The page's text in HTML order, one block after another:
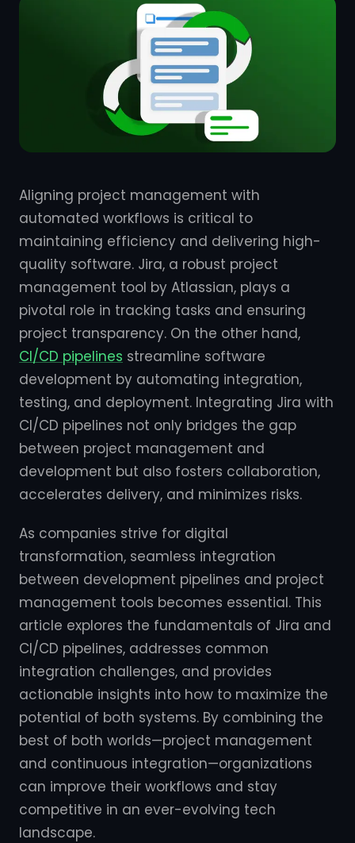
Aligning project management with
automated workflows is critical to
maintaining efficiency and delivering high-
quality software. Jira, a robust project
management tool by Atlassian, plays a
pivotal role in tracking tasks and ensuring
project transparency. On the other hand,
CI/CD pipelines streamline software
development by automating integration,
testing, and deployment. Integrating Jira with
CI/CD pipelines not only bridges the gap
between project management and
development but also fosters collaboration,
accelerates delivery, and minimizes risks.
As companies strive for digital
transformation, seamless integration
between development pipelines and project
management tools becomes essential. This
article explores the fundamentals of Jira and
CI/CD pipelines, addresses common
integration challenges, and provides
actionable insights into how to maximize the
potential of both systems. By combining the
best of both worlds—project management
and continuous integration—organizations
can improve their workflows and stay
competitive in an ever-evolving tech
landscape.